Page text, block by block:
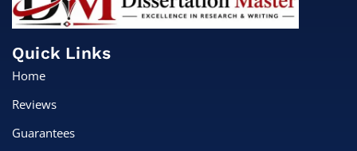
Quick Links
Home
Reviews
Guarantees